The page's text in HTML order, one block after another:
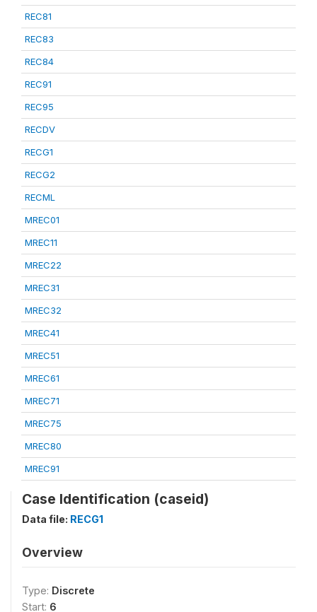
REC81
REC83
REC84
REC91
REC95
RECDV
RECG1
RECG2
RECML
MREC01
MREC11
MREC22
MREC31
MREC32
MREC41
MREC51
MREC61
MREC71
MREC75
MREC80
MREC91
Case Identification (caseid)
Data file: RECG1
Overview
Type: Discrete
Start: 6